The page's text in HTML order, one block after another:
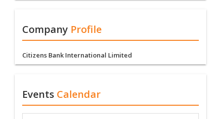
Company Profile
Citizens Bank International Limited
Events Calendar